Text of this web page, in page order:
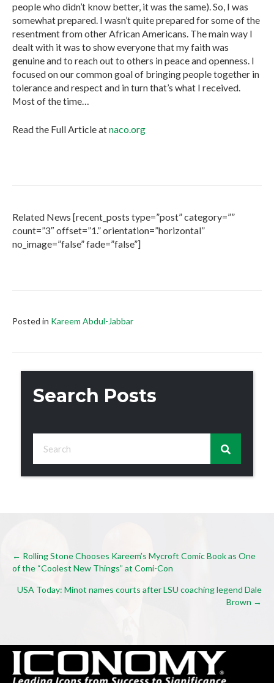
people who didn’t know better, it was the same). So, I was
somewhat prepared. I wasn’t quite prepared for some of the
resentment from other African Americans. The main way I
dealt with it was to show everyone that my faith was
genuine and to reach out to others in peace and openness. I
focused on our common goal of bringing people together in
tolerance and respect and in turn that’s what I received.
Most of the time…
Read the Full Article atnaco.org
Related News [recent_posts type=”post” category=””
count=”3″ offset=”1.” orientation=”horizontal”
no_image=”false” fade=”false”]
Posted in Kareem Abdul-Jabbar
Search Posts
Posts
navigation
← Rolling Stone Chooses Kareem’s Mycroft Comic Book as One
of the “Coolest New Things” at Comi-Con
USA Today: Minot names courts after LSU coaching legend Dale
Brown →